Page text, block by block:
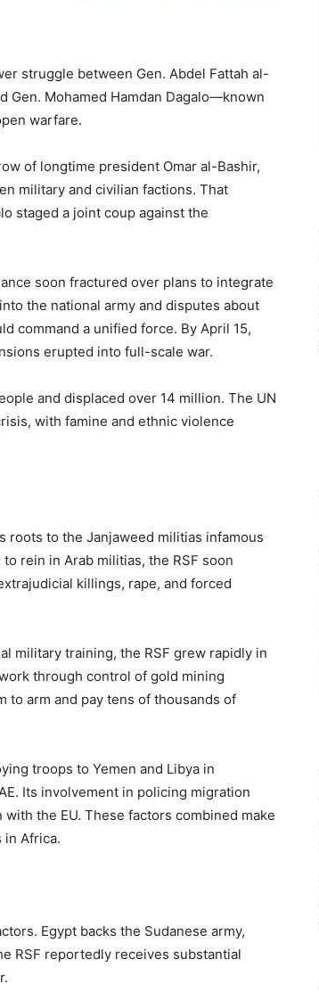
struggle between Gen. Abdel Fattah al-
Gen. Mohamed Hamdan Dagalo—known
warfare.
of longtime president Omar al-Bashir,
military and civilian factions. That
staged a joint coup against the
soon fractured over plans to integrate
the national army and disputes about
command a unified force. By April 15,
erupted into full-scale war.
and displaced over 14 million. The UN
with famine and ethnic violence
roots to the Janjaweed militias infamous
rein in Arab militias, the RSF soon
killings, rape, and forced
military training, the RSF grew rapidly in
through control of gold mining
to arm and pay tens of thousands of
troops to Yemen and Libya in
Its involvement in policing migration
the EU. These factors combined make
in Africa.
Egypt backs the Sudanese army,
RSF reportedly receives substantial